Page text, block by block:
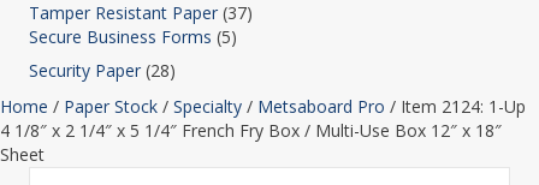
Tamper Resistant Paper (37)
Secure Business Forms (5)
Security Paper (28)
Home / Paper Stock / Specialty / Metsaboard Pro / Item 2124: 1-Up
4 1/8″ x 2 1/4″ x 5 1/4″ French Fry Box / Multi-Use Box 12″ x 18″
Sheet